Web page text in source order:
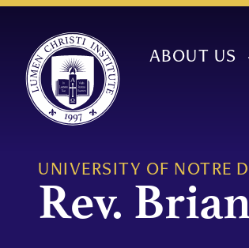
ABOUT US
UNIVERSITY OF NOTRE
Rev.